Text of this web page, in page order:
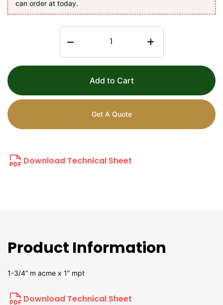
can order at today.
Add to Cart
Get A Quote
Download Technical Sheet
Product Information
1-3/4” m acme x 1” mpt
Download Technical Sheet